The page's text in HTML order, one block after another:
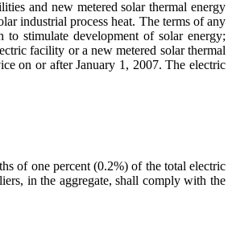
and new metered solar thermal energy
industrial process heat. The terms of any
stimulate development of solar energy;
facility or a new metered solar thermal
on or after January 1, 2007. The electric
of one percent (0.2%) of the total electric
in the aggregate, shall comply with the